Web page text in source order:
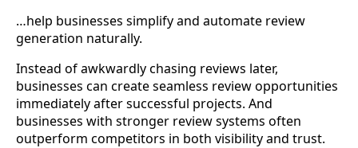
…help businesses simplify and automate review
generation naturally.
Instead of awkwardly chasing reviews later,
businesses can create seamless review opportunities
immediately after successful projects. And
businesses with stronger review systems often
outperform competitors in both visibility and trust.